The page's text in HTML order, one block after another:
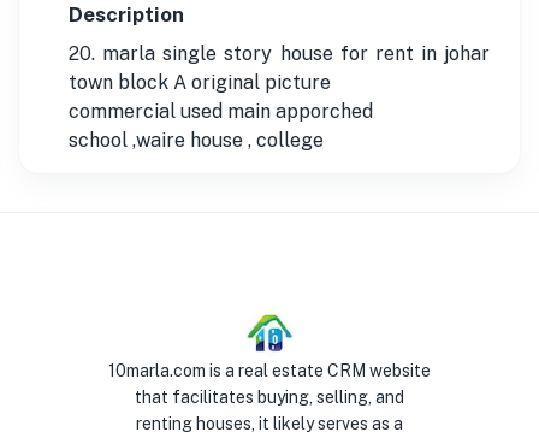
Description
20. marla single story house for rent in johar
town block A original picture
commercial used main apporched
school ,waire house , college
10marla.com is a real estate CRM website
that facilitates buying, selling, and
renting houses, it likely serves as a